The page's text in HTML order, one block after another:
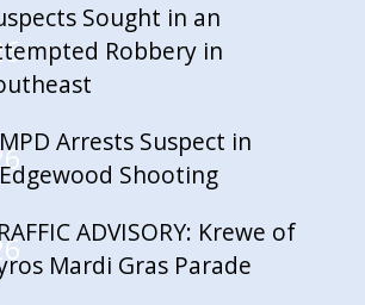
Sought in an
Robbery in
MPD Arrests Suspect in
Edgewood Shooting
ADVISORY: Krewe of
Mardi Gras Parade